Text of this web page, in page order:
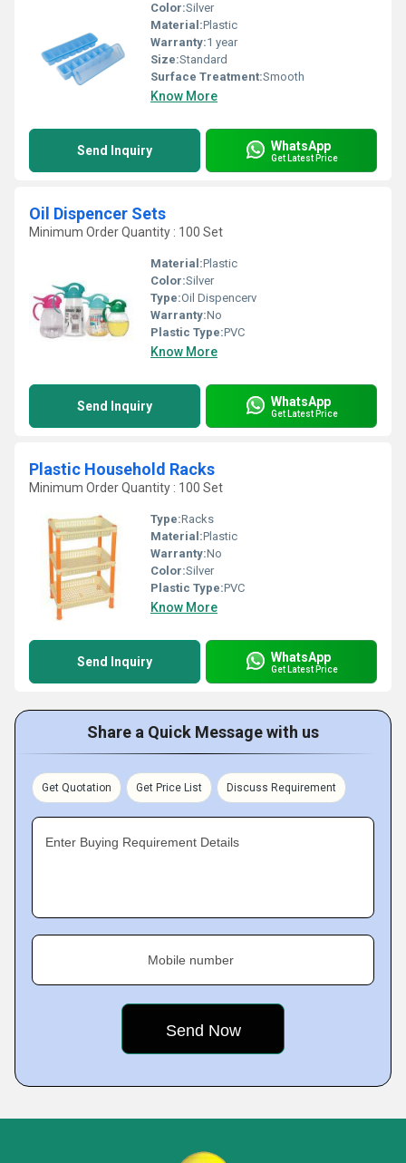
Color:Silver
Material:Plastic
Warranty:1 year
Size:Standard
Surface Treatment:Smooth
Know More
Send Inquiry WhatsApp
Get Latest Price
Oil Dispencer Sets
Minimum Order Quantity : 100 Set
Material:Plastic
Color:Silver
Type:Oil Dispencerv
Warranty:No
Plastic Type:PVC
Know More
Send Inquiry WhatsApp
Get Latest Price
Plastic Household Racks
Minimum Order Quantity : 100 Set
Type:Racks
Material:Plastic
Warranty:No
Color:Silver
Plastic Type:PVC
Know More
Send Inquiry WhatsApp
Get Latest Price
Share a Quick Message with us
Get Quotation Get Price List Discuss Requirement
Enter Buying Requirement Details
Mobile number